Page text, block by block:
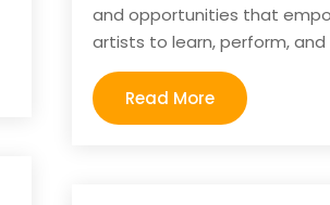
and opportunities that
artists to learn, perform, and
Read More